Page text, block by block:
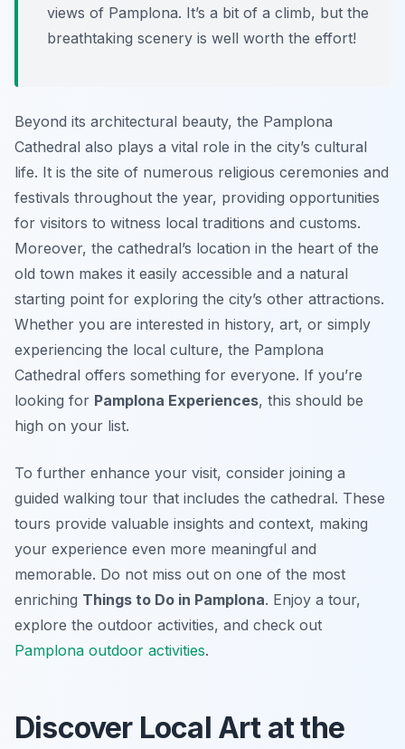
views of Pamplona. It’s a bit of a climb, but the
breathtaking scenery is well worth the effort!
Beyond its architectural beauty, the Pamplona
Cathedral also plays a vital role in the city’s cultural
life. It is the site of numerous religious ceremonies and
festivals throughout the year, providing opportunities
for visitors to witness local traditions and customs.
Moreover, the cathedral’s location in the heart of the
old town makes it easily accessible and a natural
starting point for exploring the city’s other attractions.
Whether you are interested in history, art, or simply
experiencing the local culture, the Pamplona
Cathedral offers something for everyone. If you’re
looking for Pamplona Experiences, this should be
high on your list.
To further enhance your visit, consider joining a
guided walking tour that includes the cathedral. These
tours provide valuable insights and context, making
your experience even more meaningful and
memorable. Do not miss out on one of the most
enriching Things to Do in Pamplona. Enjoy a tour,
explore the outdoor activities, and check out
Pamplona outdoor activities.
Discover Local Art at the